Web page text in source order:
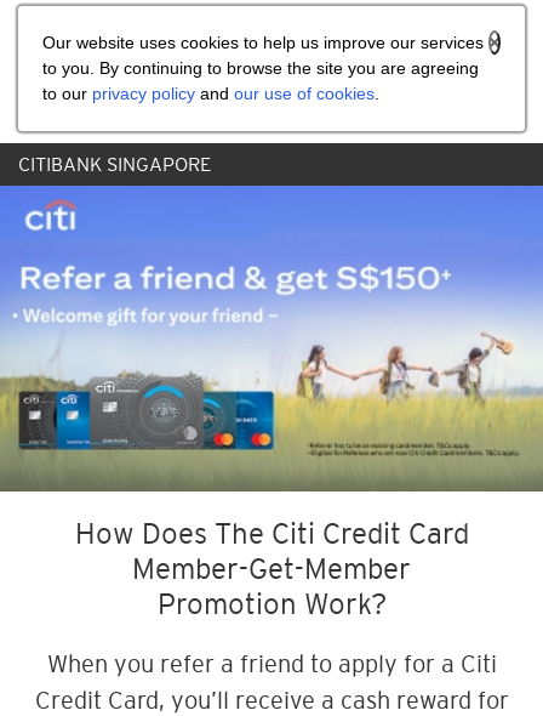
Our website uses cookies to help us improve our services
to you. By continuing to browse the site you are agreeing
to our privacy policy and our use of cookies
CITIBANK SINGAPORE
How Does The Citi Credit Card
Member-Get-Member
Promotion Work?
When you refer a friend to apply for a Citi
Credit Card, you’ll receive a cash reward for
Share the referral code: